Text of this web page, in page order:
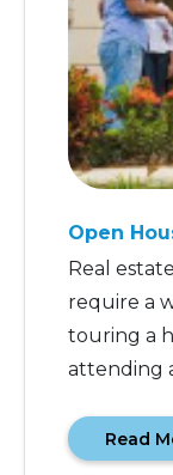
Open
Real
require a
touring a
attending
Read